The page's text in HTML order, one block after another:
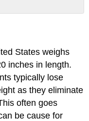
States weighs
inches in length.
typically lose
as they eliminate
often goes
be cause for